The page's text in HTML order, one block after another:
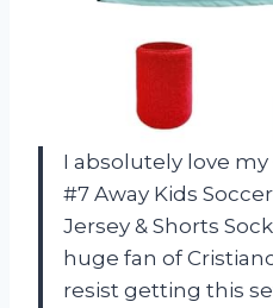
I absolutely love my
#7 Away Kids
Jersey & Shorts
huge fan of
resist getting this